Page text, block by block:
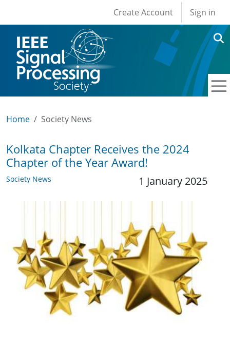
User account
Create Account Sign in
Home Society News
Kolkata Chapter Receives the 2024
Chapter of the Year Award!
Society News 1 January 2025